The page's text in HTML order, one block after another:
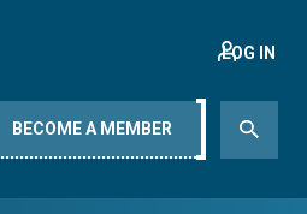
LOG IN
BECOME A MEMBER